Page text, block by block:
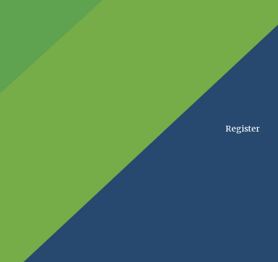
Register